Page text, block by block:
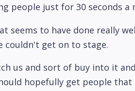
people just for 30 seconds a
seems to have done really
couldn't get on to stage.
us and sort of buy into it
hopefully get people